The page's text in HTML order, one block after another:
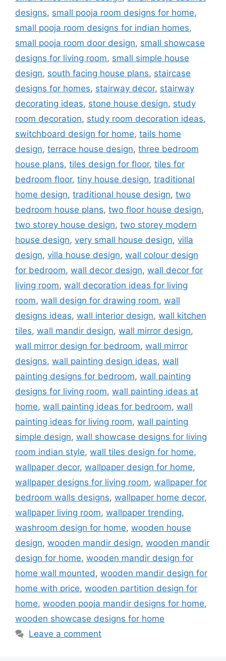
designs, small pooja room designs for home,
small pooja room designs for indian homes,
small pooja room door design, small showcase
designs for living room, small simple house
design, south facing house plans, staircase
designs for homes, stairway decor, stairway
decorating ideas, stone house design, study
room decoration, study room decoration ideas,
switchboard design for home, tails home
design, terrace house design, three bedroom
house plans, tiles design for floor, tiles for
bedroom floor, tiny house design, traditional
home design, traditional house design, two
bedroom house plans, two floor house design,
two storey house design, two storey modern
house design, very small house design, villa
design, villa house design, wall colour design
for bedroom, wall decor design, wall decor for
living room, wall decoration ideas for living
room, wall design for drawing room, wall
designs ideas, wall interior design, wall kitchen
tiles, wall mandir design, wall mirror design,
wall mirror design for bedroom, wall mirror
designs, wall painting design ideas, wall
painting designs for bedroom, wall painting
designs for living room, wall painting ideas at
home, wall painting ideas for bedroom, wall
painting ideas for living room, wall painting
simple design, wall showcase designs for living
room indian style, wall tiles design for home,
wallpaper decor, wallpaper design for home,
wallpaper designs for living room, wallpaper for
bedroom walls designs, wallpaper home decor,
wallpaper living room, wallpaper trending,
washroom design for home, wooden house
design, wooden mandir design, wooden mandir
design for home, wooden mandir design for
home wall mounted, wooden mandir design for
home with price, wooden partition design for
home, wooden pooja mandir designs for home,
wooden showcase designs for home
Leave a comment